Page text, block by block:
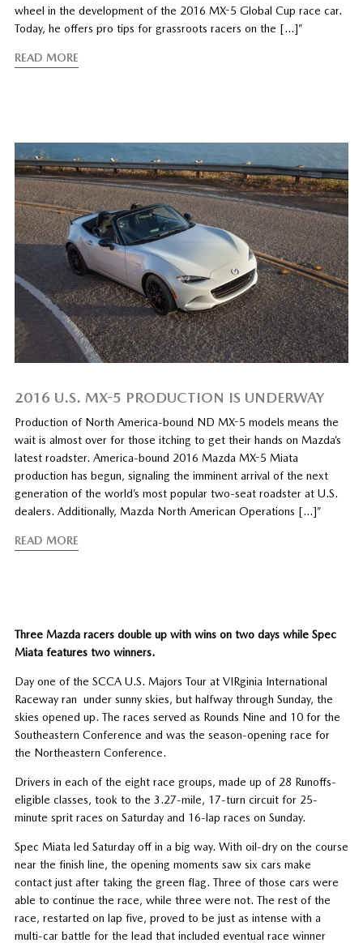
wheel in the development of the 2016 MX-5 Global Cup race car.
Today, he offers pro tips for grassroots racers on the […]”
READ MORE
2016 U.S. MX-5 PRODUCTION IS UNDERWAY
Production of North America-bound ND MX-5 models means the
wait is almost over for those itching to get their hands on Mazda’s
latest roadster. America-bound 2016 Mazda MX-5 Miata
production has begun, signaling the imminent arrival of the next
generation of the world’s most popular two-seat roadster at U.S.
dealers. Additionally, Mazda North American Operations […]”
READ MORE
Three Mazda racers double up with wins on two days while Spec
Miata features two winners.
Day one of the SCCA U.S. Majors Tour at VIRginia International
Raceway ran under sunny skies, but halfway through Sunday, the
skies opened up. The races served as Rounds Nine and 10 for the
Southeastern Conference and was the season-opening race for
the Northeastern Conference.
Drivers in each of the eight race groups, made up of 28 Runoffs-
eligible classes, took to the 3.27-mile, 17-turn circuit for 25-
minute sprit races on Saturday and 16-lap races on Sunday.
Spec Miata led Saturday off in a big way. With oil-dry on the course
near the finish line, the opening moments saw six cars make
contact just after taking the green flag. Three of those cars were
able to continue the race, while three were not. The rest of the
race, restarted on lap five, proved to be just as intense with a
multi-car battle for the lead that included eventual race winner